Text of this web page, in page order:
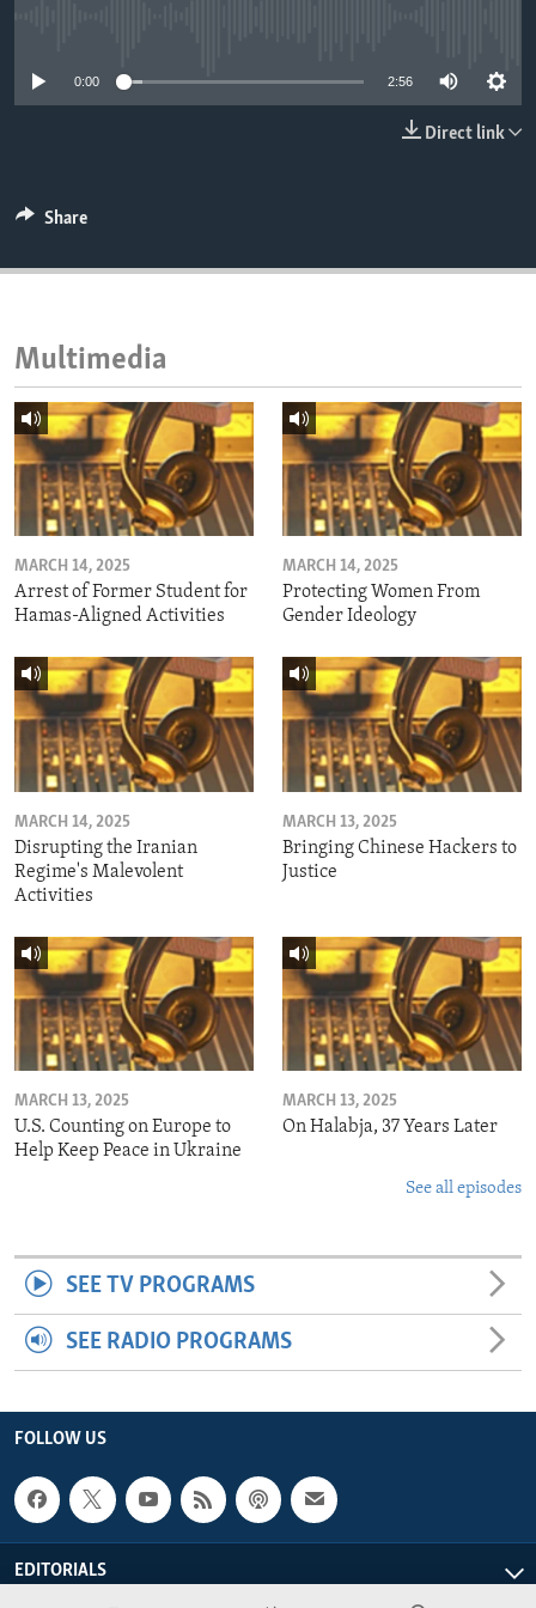
0:00 2:56
Direct link
Share
Multimedia
MARCH 14, 2025
Arrest of Former Student for
Hamas-Aligned Activities
MARCH 14, 2025
Protecting Women From
Gender Ideology
MARCH 14, 2025
Disrupting the Iranian
Regime's Malevolent
Activities
MARCH 13, 2025
Bringing Chinese Hackers to
Justice
MARCH 13, 2025
U.S. Counting on Europe to
Help Keep Peace in Ukraine
MARCH 13, 2025
On Halabja, 37 Years Later
See all episodes
SEE TV PROGRAMS
SEE RADIO PROGRAMS
FOLLOW US
EDITORIALS